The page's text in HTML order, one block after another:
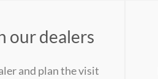
our dealers
and plan the visit